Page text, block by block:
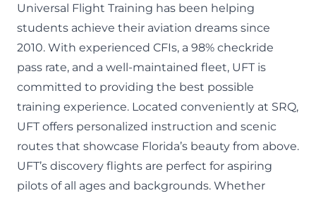
Universal Flight Training has been helping
students achieve their aviation dreams since
2010. With experienced CFIs, a 98% checkride
pass rate, and a well-maintained fleet, UFT is
committed to providing the best possible
training experience. Located conveniently at SRQ,
UFT offers personalized instruction and scenic
routes that showcase Florida’s beauty from above.
UFT’s discovery flights are perfect for aspiring
pilots of all ages and backgrounds. Whether